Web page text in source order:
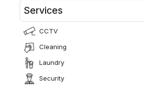
Services
CCTV
Cleaning
Laundry
Security